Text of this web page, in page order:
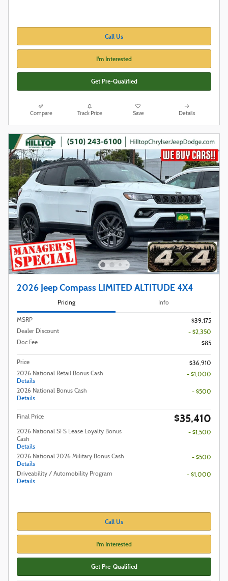
Call Us
I'm Interested
Get Pre-Qualified
Compare Track Price Save Details
2026 Jeep Compass LIMITED ALTITUDE 4X4
Pricing Info
MSRP
$39,175
Dealer Discount
- $2,350
Doc Fee
$85
Price
$36,910
2026 National Retail Bonus Cash
Details
- $1,000
2026 National Bonus Cash
Details
- $500
Final Price $35,410
2026 National SFS Lease Loyalty Bonus
Cash
Details
- $1,500
2026 National 2026 Military Bonus Cash
Details
- $500
Driveability / Automobility Program
Details
- $1,000
Call Us
I'm Interested
Get Pre-Qualified